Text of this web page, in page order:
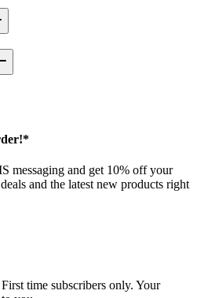
messaging and get 10% off your
and the latest new products right
time subscribers only. Your